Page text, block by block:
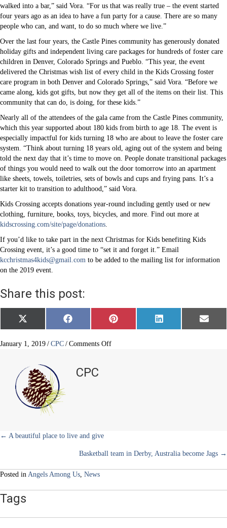
walked into a bar,” said Vora. “For us that was really true – the event started
four years ago as an idea to have a fun party for a cause. There are so many
people who can, and want, to do so much where we live.”
Over the last four years, the Castle Pines community has generously donated
holiday gifts and independent living care packages for hundreds of foster care
children in Denver, Colorado Springs and Pueblo. “This year, the event
delivered the Christmas wish list of every child in the Kids Crossing foster
care program in both Denver and Colorado Springs,” said Vora. “Before we
came along, kids got gifts, but now they get all of the items on their list. This
community that can do, is doing, for these kids.”
Nearly all of the attendees of the gala came from the Castle Pines community,
which this year supported about 180 kids from birth to age 18. The event is
especially impactful for kids turning 18 who are about to leave the foster care
system. “Think about turning 18 years old, aging out of the system and being
told the next day that it’s time to move on. People donate transitional packages
of things you would need to walk out the door tomorrow into an apartment
like sheets, towels, toiletries, sets of bowls and cups and frying pans. It’s a
starter kit to transition to adulthood,” said Vora.
Kids Crossing accepts donations year-round including gently used or new
clothing, furniture, books, toys, bicycles, and more. Find out more at
kidscrossing.com/site/page/donations
If you’d like to take part in the next Christmas for Kids benefiting Kids
Crossing event, it’s a good time to “set it and forget it.” Email
kcchristmas4kids@gmail.com to be added to the mailing list for information
on the 2019 event.
Share this post:
Share
on
X
(
e
r
)
Share
on
F
a
e
Share
on
P
i
Share
on
L
i
Share
on
E
m
January 1, 2019 / CPC / Comments Offon
CPC
Posts
← A beautiful place to live and give
Basketball team in Derby, Australia become Jags →
Posted in Angels Among Us, News
Tags